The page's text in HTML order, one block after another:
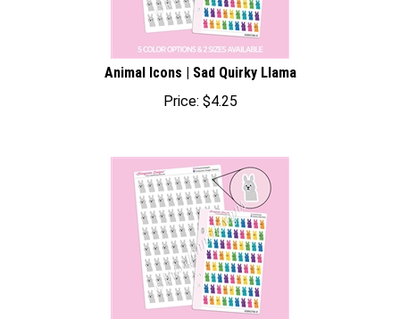
Animal Icons | Sad Quirky Llama
Price:
$ 4.25